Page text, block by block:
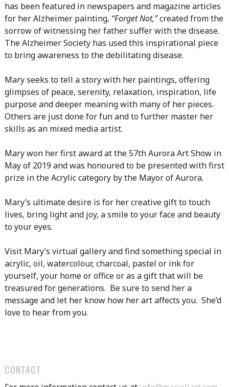
has been featured in newspapers and magazine articles
for her Alzheimer painting, “Forget Not,”created from the
sorrow of witnessing her father suffer with the disease.
The Alzheimer Society has used this inspirational piece
to bring awareness to the debilitating disease.
Mary seeks to tell a story with her paintings, offering
glimpses of peace, serenity, relaxation, inspiration, life
purpose and deeper meaning with many of her pieces.
Others are just done for fun and to further master her
skills as an mixed media artist.
Mary won her first award at the 57th Aurora Art Show in
May of 2019 and was honoured to be presented with first
prize in the Acrylic category by the Mayor of Aurora.
Mary’s ultimate desire is for her creative gift to touch
lives, bring light and joy, a smile to your face and beauty
to your eyes.
Visit Mary’s virtual gallery and find something special in
acrylic, oil, watercolour, charcoal, pastel or ink for
yourself, your home or office or as a gift that will be
treasured for generations. Be sure to send her a
message and let her know how her art affects you. She’d
love to hear from you.
CONTACT